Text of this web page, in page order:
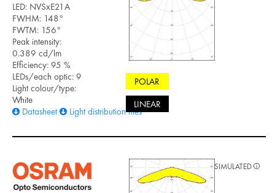
LED: NVSxE21A
FWHM: 148°
FWTM: 156°
Peak intensity:
0.389 cd/lm
Efficiency: 95 %
LEDs/each optic: 9
Light colour/type:
White
Datasheet
Light distribution files
POLAR
LINEAR
SIMULATED